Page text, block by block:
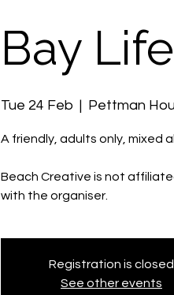
Bay
Tue 24 Feb
  |
Pettman
A friendly, adults only, mixed
Beach Creative is not
with the organiser.
Registration is closed
See other events